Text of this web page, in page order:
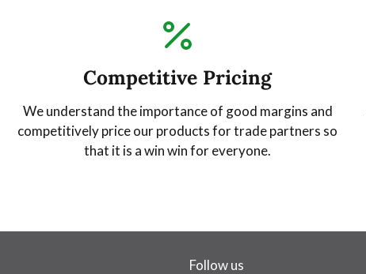
Competitive Pricing
We understand the importance of good margins and
competitively price our products for trade partners so
that it is a win win for everyone.
Follow us